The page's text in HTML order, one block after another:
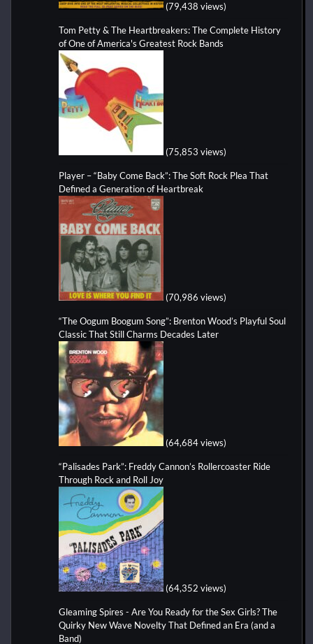
(79,438 views)
Tom Petty & The Heartbreakers: The Complete History
of One of America's Greatest Rock Bands
(75,853 views)
Player – “Baby Come Back”: The Soft Rock Plea That
Defined a Generation of Heartbreak
(70,986 views)
“The Oogum Boogum Song”: Brenton Wood’s Playful Soul
Classic That Still Charms Decades Later
(64,684 views)
“Palisades Park”: Freddy Cannon’s Rollercoaster Ride
Through Rock and Roll Joy
(64,352 views)
Gleaming Spires - Are You Ready for the Sex Girls? The
Quirky New Wave Novelty That Defined an Era (and a
Band)